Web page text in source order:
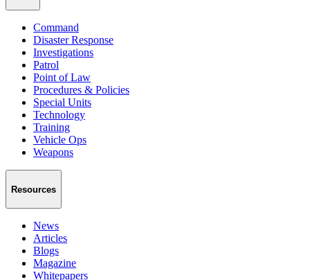
Command
Disaster Response
Investigations
Patrol
Point of Law
Procedures & Policies
Special Units
Technology
Training
Vehicle Ops
Weapons
Resources
News
Articles
Blogs
Magazine
Whitepapers